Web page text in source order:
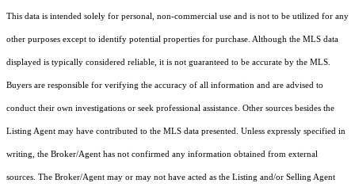
This data is intended solely for personal, non-commercial use and is not to be utilized for any
other purposes except to identify potential properties for purchase. Although the MLS data
displayed is typically considered reliable, it is not guaranteed to be accurate by the MLS.
Buyers are responsible for verifying the accuracy of all information and are advised to
conduct their own investigations or seek professional assistance. Other sources besides the
Listing Agent may have contributed to the MLS data presented. Unless expressly specified in
writing, the Broker/Agent has not confirmed any information obtained from external
sources. The Broker/Agent may or may not have acted as the Listing and/or Selling Agent